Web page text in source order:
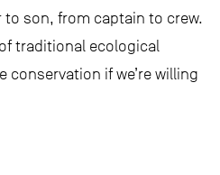
son, from captain to crew.
traditional ecological
conservation if we’re willing